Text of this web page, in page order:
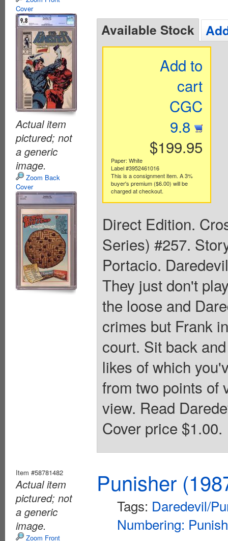
Cover
Actual item
pictured; not
a generic
image.
Zoom Back
Cover
Available Stock
Add to
cart
CGC
9.8
$199.95
Paper: White
Label #3952461016
This is a consignment item. A 3%
buyer's premium ($6.00) will be
charged at checkout.
Direct Edition.
Series) #257.
Portacio.
They just don't
the loose and
crimes but Frank
court. Sit back
likes of which
from two points of
view. Read
Cover price $1.00.
Item #58781482
Actual item
pictured; not
a generic
image.
Zoom Front
Punisher
Tags: Daredevil/
Numbering: